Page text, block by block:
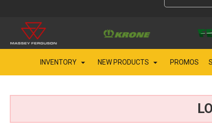
INVENTORY NEW PRODUCTS PROMOS